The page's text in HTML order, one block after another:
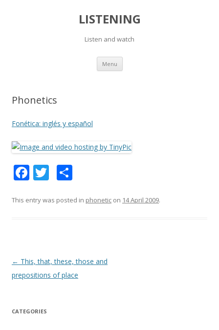
LISTENING
Listen and watch
Menu Skip
content
Phonetics
Fonética: inglés y español
F
e
k
T
itt ar
This entry was posted in phonetic on 14 April 2009.
Post
navigation
← This, that, these, those and
prepositions of place
CATEGORIES